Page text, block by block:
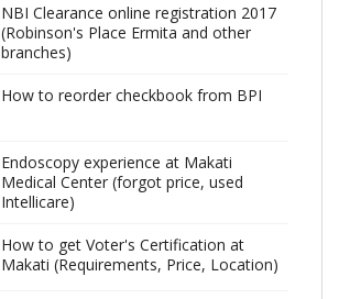
NBI Clearance online registration 2017
(Robinson's Place Ermita and other
branches)
How to reorder checkbook from BPI
Endoscopy experience at Makati
Medical Center (forgot price, used
Intellicare)
How to get Voter's Certification at
Makati (Requirements, Price, Location)